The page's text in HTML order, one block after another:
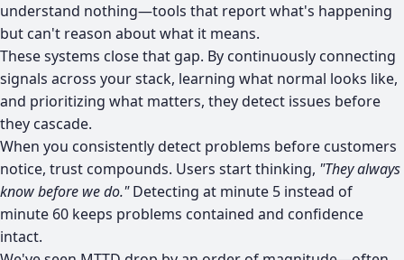
understand nothing—tools that report what's happening
but can't reason about what it means.
These systems close that gap. By continuously connecting
signals across your stack, learning what normal looks like,
and prioritizing what matters, they detect issues before
they cascade.
When you consistently detect problems before customers
notice, trust compounds. Users start thinking, "They always
know before we do."Detecting at minute 5 instead of
minute 60 keeps problems contained and confidence
intact.